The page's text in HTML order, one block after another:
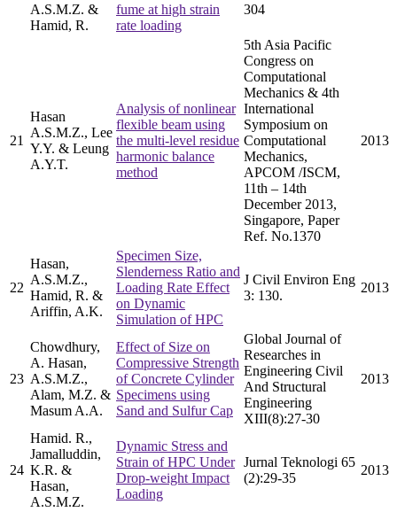
A.S.M.Z. &
Hamid, R.
fume at high strain
rate loading
304
21
Hasan
A.S.M.Z., Lee
Y.Y. & Leung
A.Y.T.
Analysis of nonlinear
flexible beam using
the multi-level residue
harmonic balance
method
5th Asia Pacific
Congress on
Computational
Mechanics & 4th
International
Symposium on
Computational
Mechanics,
APCOM /ISCM,
11th – 14th
December 2013,
Singapore, Paper
Ref. No.1370
2013
22
Hasan,
A.S.M.Z.,
Hamid, R. &
Ariffin, A.K.
Specimen Size,
Slenderness Ratio and
Loading Rate Effect
on Dynamic
Simulation of HPC
J Civil Environ Eng
3: 130.
2013
23
Chowdhury,
A. Hasan,
A.S.M.Z.,
Alam, M.Z. &
Masum A.A.
Effect of Size on
Compressive Strength
of Concrete Cylinder
Specimens using
Sand and Sulfur Cap
Global Journal of
Researches in
Engineering Civil
And Structural
Engineering
XIII(8):27-30
2013
24
Hamid. R.,
Jamalluddin,
K.R. &
Hasan,
A.S.M.Z.
Dynamic Stress and
Strain of HPC Under
Drop-weight Impact
Loading
Jurnal Teknologi 65
(2):29-35
2013